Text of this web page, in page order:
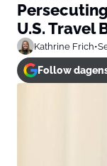
U.S. Travel
Kathrine Frich•
Follow